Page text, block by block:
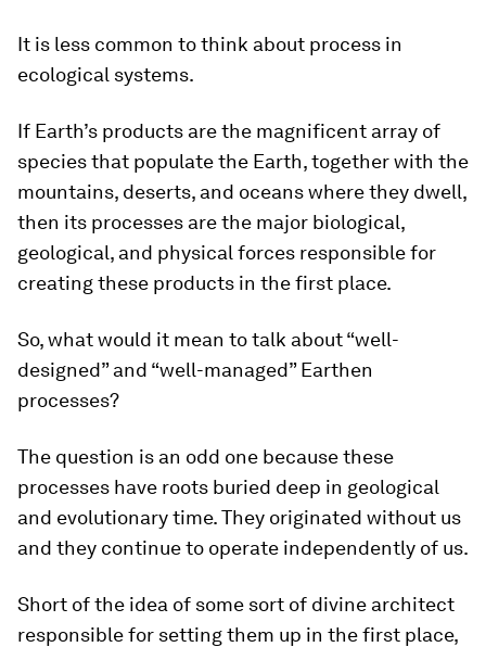
It is less common to think about process in
ecological systems.
If Earth’s products are the magnificent array of
species that populate the Earth, together with the
mountains, deserts, and oceans where they dwell,
then its processes are the major biological,
geological, and physical forces responsible for
creating these products in the first place.
So, what would it mean to talk about “well-
designed” and “well-managed” Earthen
processes?
The question is an odd one because these
processes have roots buried deep in geological
and evolutionary time. They originated without us
and they continue to operate independently of us.
Short of the idea of some sort of divine architect
responsible for setting them up in the first place,